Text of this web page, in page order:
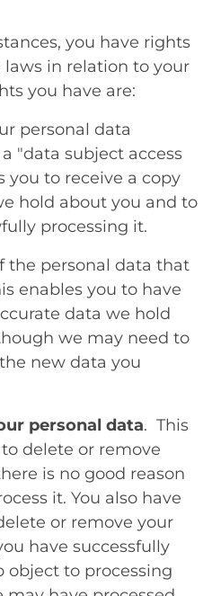
you have rights
in relation to your
you have are:
personal data
"data subject access
you to receive a copy
hold about you and to
processing it.
the personal data that
enables you to have
data we hold
we may need to
new data you
personal data. This
delete or remove
is no good reason
it. You also have
or remove your
have successfully
object to processing